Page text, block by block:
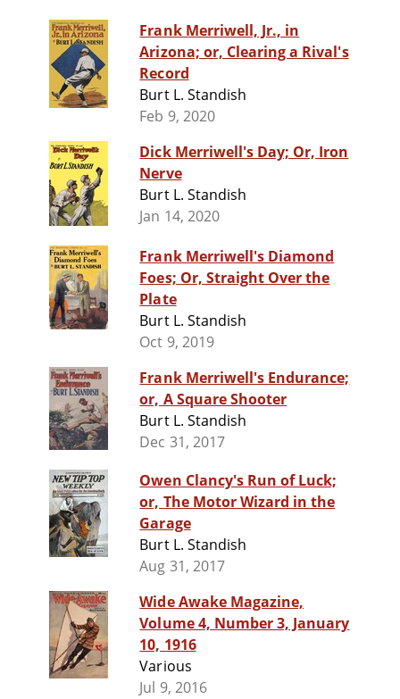
Frank Merriwell, Jr., in
Arizona; or, Clearing a Rival's
Record
Burt L. Standish
Feb 9, 2020
Dick Merriwell's Day; Or, Iron
Nerve
Burt L. Standish
Jan 14, 2020
Frank Merriwell's Diamond
Foes; Or, Straight Over the
Plate
Burt L. Standish
Oct 9, 2019
Frank Merriwell's Endurance;
or, A Square Shooter
Burt L. Standish
Dec 31, 2017
Owen Clancy's Run of Luck;
or, The Motor Wizard in the
Garage
Burt L. Standish
Aug 31, 2017
Wide Awake Magazine,
Volume 4, Number 3, January
10, 1916
Various
Jul 9, 2016